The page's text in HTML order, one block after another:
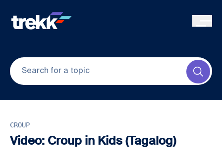
CROUP
Video: Croup in Kids (Tagalog)